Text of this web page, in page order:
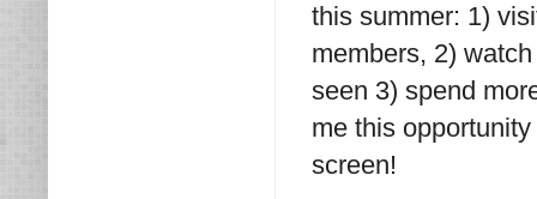
this summer: 1)
members, 2)
seen 3) spend
me this
screen!